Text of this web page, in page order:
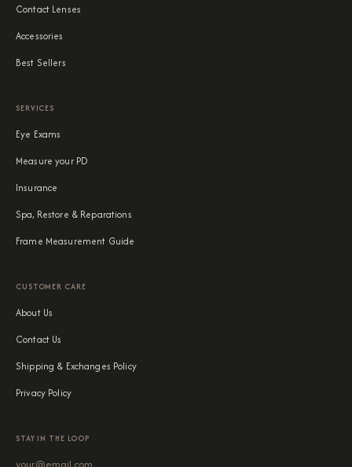
Contact Lenses
Accessories
Best Sellers
SERVICES
Eye Exams
Measure your PD
Insurance
Spa, Restore & Reparations
Frame Measurement Guide
CUSTOMER CARE
About Us
Contact Us
Shipping & Exchanges Policy
Privacy Policy
STAY IN THE LOOP